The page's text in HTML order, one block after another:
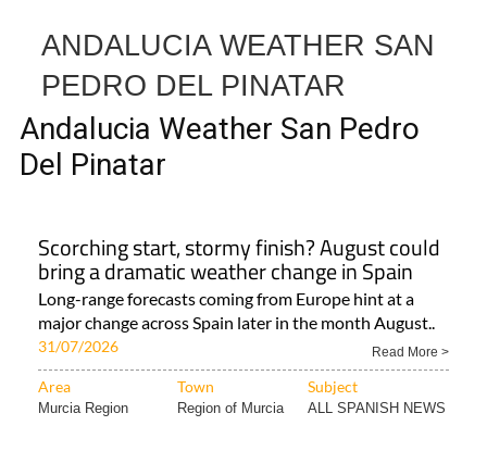
ANDALUCIA WEATHER SAN
PEDRO DEL PINATAR
Andalucia Weather San Pedro
Del Pinatar
Scorching start, stormy finish? August could
bring a dramatic weather change in Spain
Long-range forecasts coming from Europe hint at a
major change across Spain later in the month August..
31/07/2026 Read More >
Area Town Subject
Murcia Region Region of Murcia ALL SPANISH NEWS